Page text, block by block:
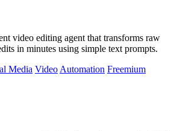
video editing agent that transforms raw
in minutes using simple text prompts.
Media Video Automation Freemium